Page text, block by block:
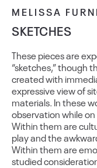
MELISSA
SKETCHES
These pieces are
“sketches,” though
created with
expressive view of
materials. In these
observation while
Within them are
play and the
Within them are
studied